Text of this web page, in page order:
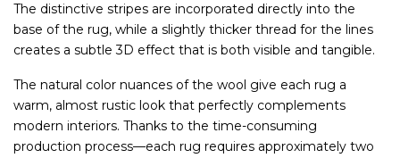
The distinctive stripes are incorporated directly into the
base of the rug, while a slightly thicker thread for the lines
creates a subtle 3D effect that is both visible and tangible.
The natural color nuances of the wool give each rug a
warm, almost rustic look that perfectly complements
modern interiors. Thanks to the time-consuming
production process—each rug requires approximately two